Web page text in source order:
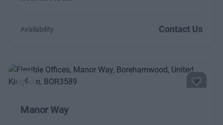
Availability Contact Us
Previous Next
Manor Way